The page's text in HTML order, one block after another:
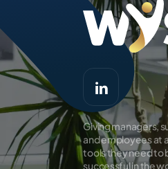
Giving managers,
and employees at
tools they need to
successful in the